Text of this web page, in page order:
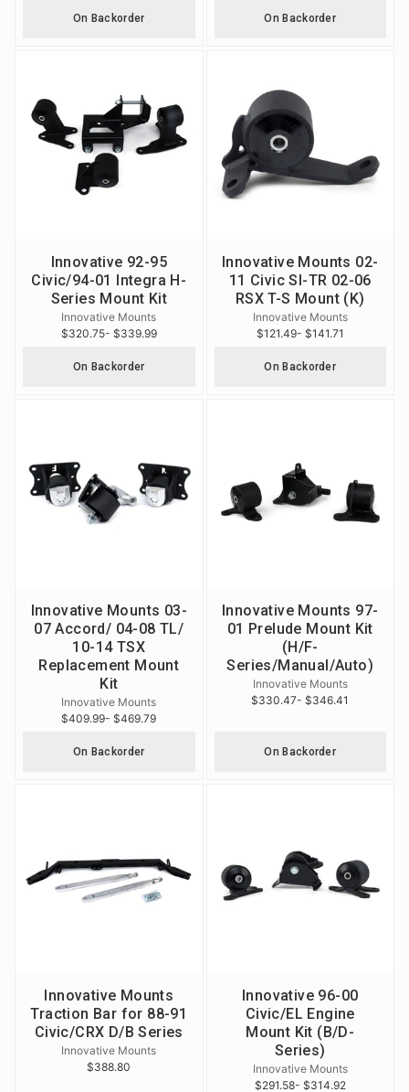
On Backorder On Backorder
Innovative 92-95
Civic/94-01 Integra H-
Series Mount Kit
Innovative Mounts
$320.75- $339.99
On Backorder
Innovative Mounts 02-
11 Civic SI-TR 02-06
RSX T-S Mount (K)
Innovative Mounts
$121.49- $141.71
On Backorder
Innovative Mounts 03-
07 Accord/ 04-08 TL/
10-14 TSX
Replacement Mount
Kit
Innovative Mounts
$409.99- $469.79
On Backorder
Innovative Mounts 97-
01 Prelude Mount Kit
(H/F-
Series/Manual/Auto)
Innovative Mounts
$330.47- $346.41
On Backorder
Innovative Mounts
Traction Bar for 88-91
Civic/CRX D/B Series
Innovative Mounts
$388.80
Innovative 96-00
Civic/EL Engine
Mount Kit (B/D-
Series)
Innovative Mounts
$291.58- $314.92